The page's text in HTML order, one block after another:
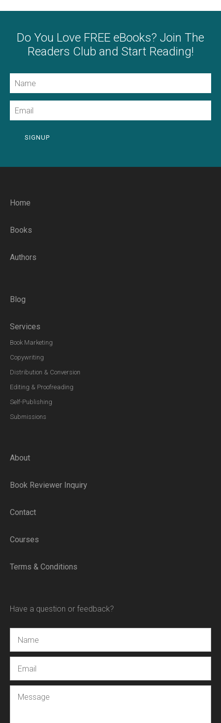
Do You Love FREE eBooks? Join The
Readers Club and Start Reading!
SIGNUP
Home
Books
Authors
Blog
Services
Book Marketing
Copywriting
Distribution & Conversion
Editing & Proofreading
Self-Publishing
Submissions
About
Book Reviewer Inquiry
Contact
Courses
Terms & Conditions
Have a question or feedback?